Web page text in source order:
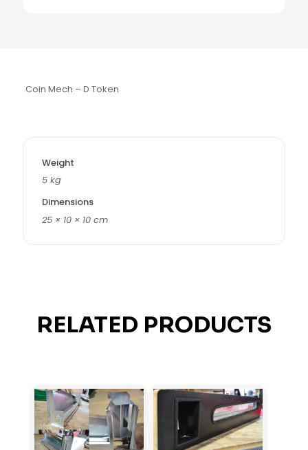
Coin Mech – D Token
Weight
5 kg
Dimensions
25 × 10 × 10 cm
RELATED PRODUCTS